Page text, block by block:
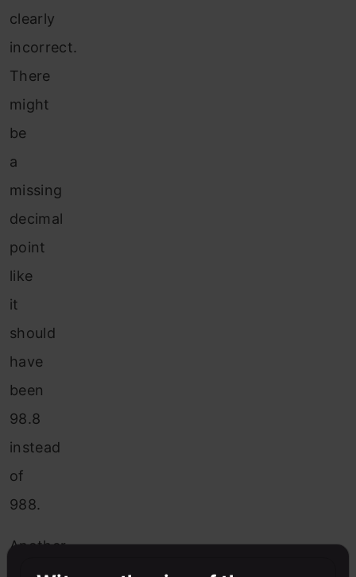
clearly
incorrect.
There
might
be
a
missing
decimal
point
like
it
should
have
been
98.8
instead
of
988.
Another